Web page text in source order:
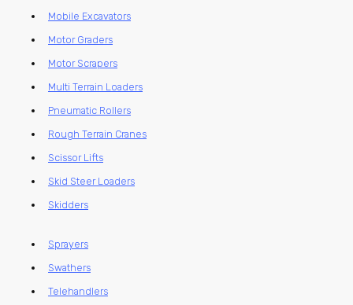
Mobile Excavators
Motor Graders
Motor Scrapers
Multi Terrain Loaders
Pneumatic Rollers
Rough Terrain Cranes
Scissor Lifts
Skid Steer Loaders
Skidders
Sprayers
Swathers
Telehandlers